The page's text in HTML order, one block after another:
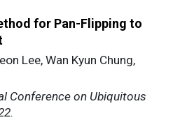
for Pan-Flipping to
Lee, Wan Kyun Chung,
Conference on Ubiquitous